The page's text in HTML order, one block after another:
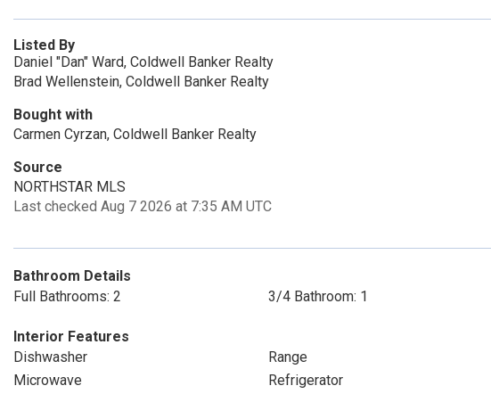
Listed By
Daniel "Dan" Ward, Coldwell Banker Realty
Brad Wellenstein, Coldwell Banker Realty
Bought with
Carmen Cyrzan, Coldwell Banker Realty
Source
NORTHSTAR MLS
Last checked Aug 7 2026 at 7:35 AM UTC
Bathroom Details
Full Bathrooms: 2
3/4 Bathroom: 1
Interior Features
Dishwasher
Range
Microwave
Refrigerator